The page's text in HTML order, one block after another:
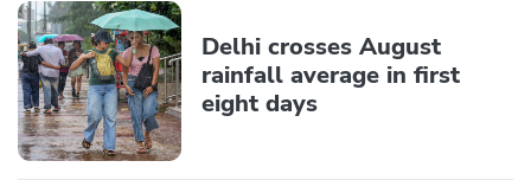
Delhi crosses August
rainfall average in first
eight days